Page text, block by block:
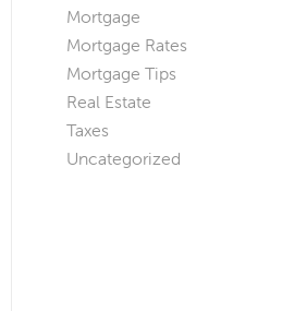
Mortgage
Mortgage Rates
Mortgage Tips
Real Estate
Taxes
Uncategorized